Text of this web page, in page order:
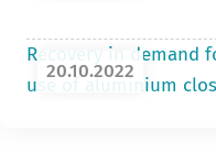
20.10.2022
Recovery in demand
use of aluminium